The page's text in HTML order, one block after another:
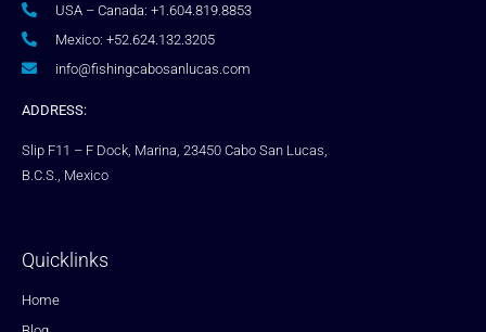
USA – Canada: +1.604.819.8853
Mexico: +52.624.132.3205
info@fishingcabosanlucas.com
ADDRESS:
Slip F11 – F Dock, Marina, 23450 Cabo San Lucas,
B.C.S., Mexico
Quicklinks
Home